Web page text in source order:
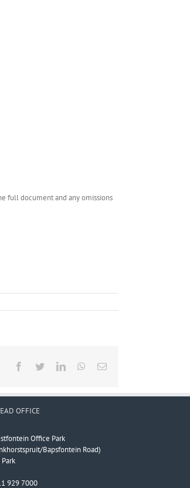
full document and any omissions
Facebook
TwitterLinkedInWhatsApp
Email
OFFICE
Office Park
Bapsfontein Road)
929 7000